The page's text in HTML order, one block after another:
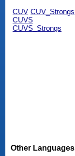
CUV CUV_Strongs
CUVS
CUVS_Strongs
Other Languages